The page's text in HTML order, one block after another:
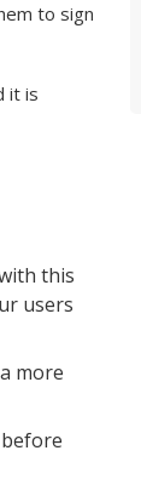
to sign
it is
this
users
more